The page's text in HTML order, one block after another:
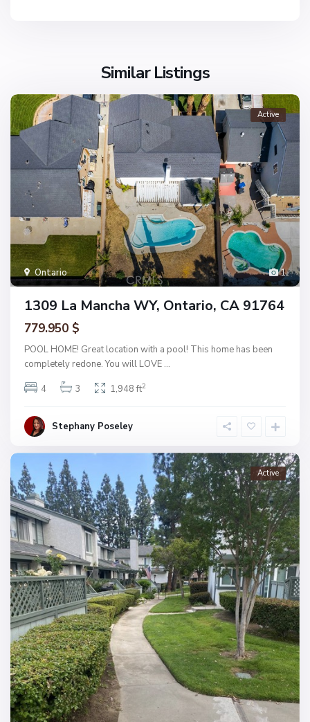
Similar Listings
1
Ontario
Active
1309 La Mancha WY, Ontario, CA 91764
779.950 $
POOL HOME! Great location with a pool! This home has been
completely redone. You will LOVE ...
4
3 1,948 ft2
Stephany Poseley
Active